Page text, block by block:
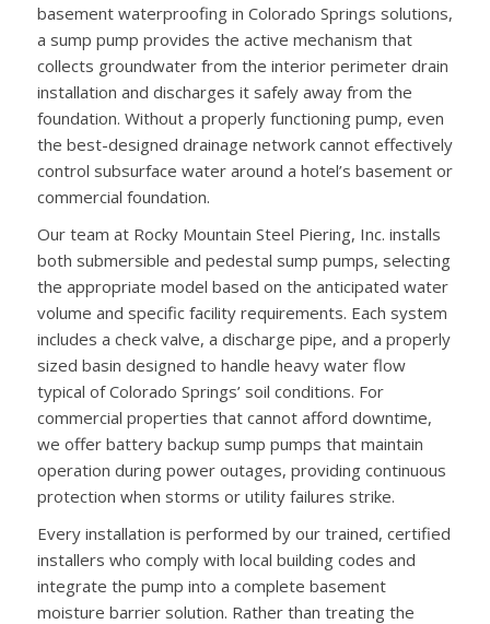
basement waterproofing in Colorado Springs solutions,
a sump pump provides the active mechanism that
collects groundwater from the interior perimeter drain
installation and discharges it safely away from the
foundation. Without a properly functioning pump, even
the best-designed drainage network cannot effectively
control subsurface water around a hotel’s basement or
commercial foundation.
Our team at Rocky Mountain Steel Piering, Inc. installs
both submersible and pedestal sump pumps, selecting
the appropriate model based on the anticipated water
volume and specific facility requirements. Each system
includes a check valve, a discharge pipe, and a properly
sized basin designed to handle heavy water flow
typical of Colorado Springs’ soil conditions. For
commercial properties that cannot afford downtime,
we offer battery backup sump pumps that maintain
operation during power outages, providing continuous
protection when storms or utility failures strike.
Every installation is performed by our trained, certified
installers who comply with local building codes and
integrate the pump into a complete basement
moisture barrier solution. Rather than treating the